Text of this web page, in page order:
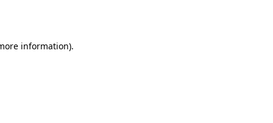
information).